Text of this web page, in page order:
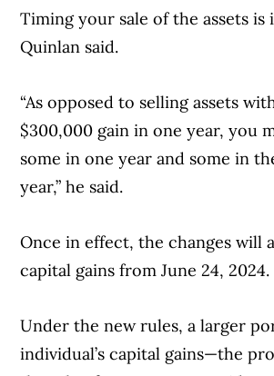
Timing your sale of the assets is
Quinlan said.
“As opposed to selling assets
$300,000 gain in one year, you
some in one year and some in
year,” he said.
Once in effect, the changes will
capital gains from June 24, 2024.
Under the new rules, a larger
individual’s capital gains—the